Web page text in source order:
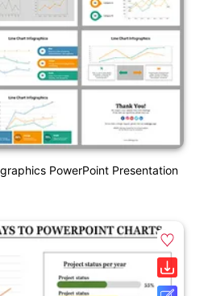
PowerPoint Presentation